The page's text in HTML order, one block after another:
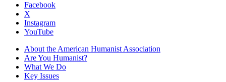
Facebook
X
Instagram
YouTube
About the American Humanist Association
Are You Humanist?
What We Do
Key Issues